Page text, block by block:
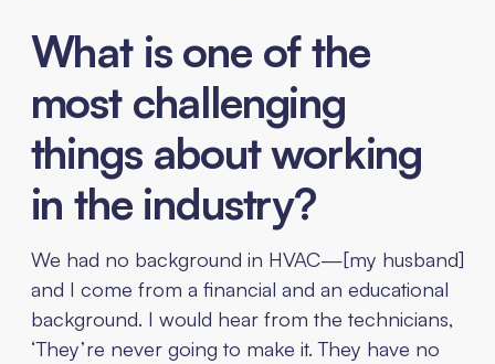
What is one of the
most challenging
things about working
in the industry?
We had no background in HVAC—[my husband]
and I come from a financial and an educational
background. I would hear from the technicians,
‘They’re never going to make it. They have no